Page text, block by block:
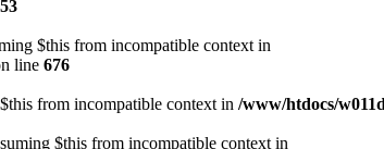
$this from incompatible context in
line 676
from incompatible context in /www/htdocs/
$this from incompatible context in